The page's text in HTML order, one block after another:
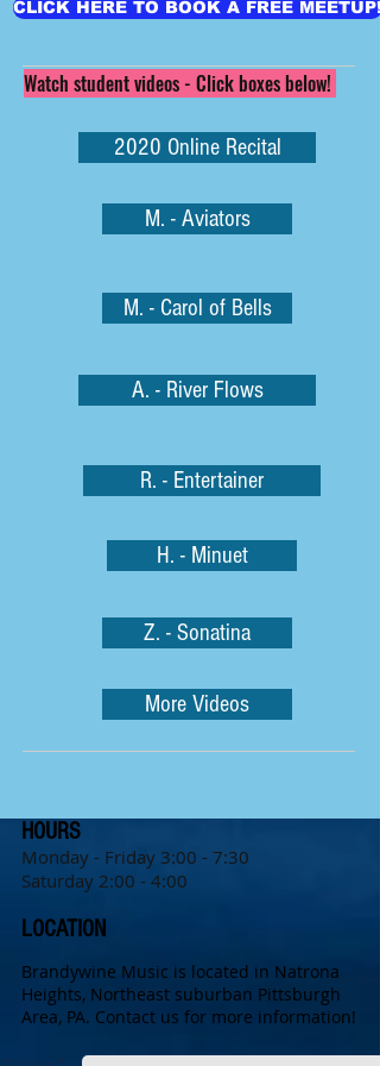
CLICK HERE TO BOOK A FREE MEETUP!
Watch student videos - Click boxes below!
2020 Online Recital
M. - Aviators
M. - Carol of Bells
A. - River Flows
R. - Entertainer
H. - Minuet
Z. - Sonatina
More Videos
HOURS
Monday - Friday 3:00 - 7:30
Saturday 2:00 - 4:00
LOCATION
Brandywine Music is located in Natrona
Heights, Northeast suburban Pittsburgh
Area, PA. Contact us for more information!